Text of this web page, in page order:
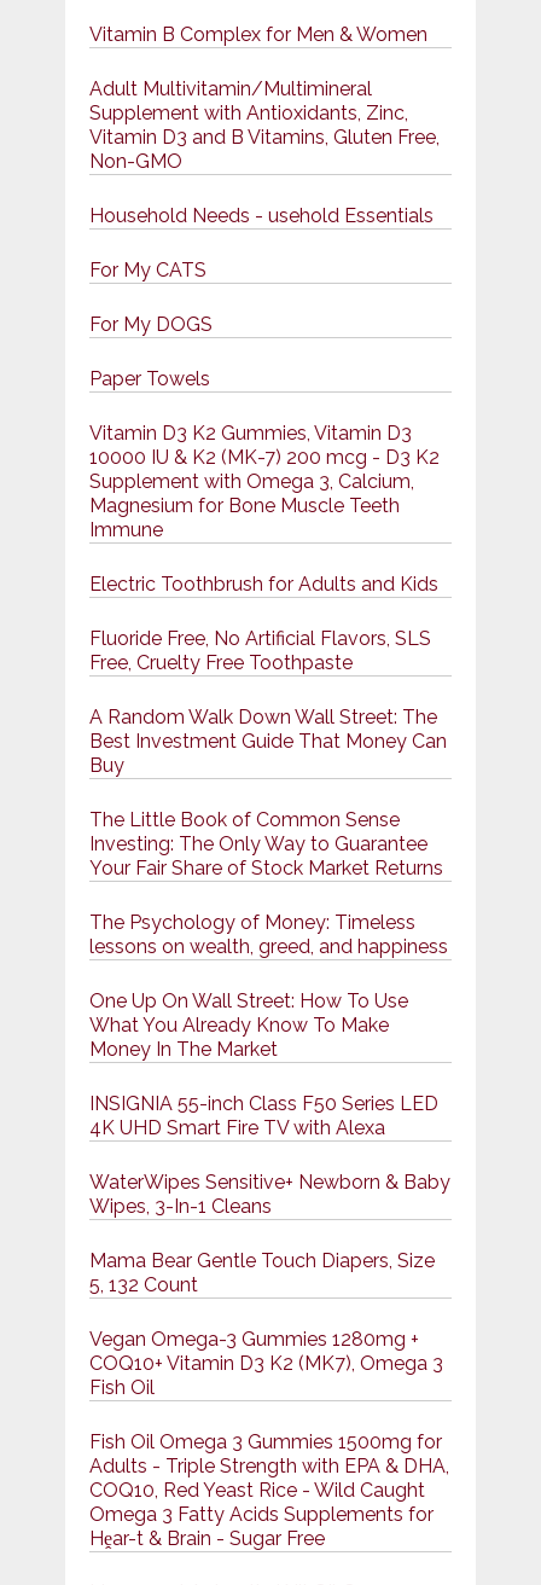
Vitamin B Complex for Men & Women
Adult Multivitamin/Multimineral
Supplement with Antioxidants, Zinc,
Vitamin D3 and B Vitamins, Gluten Free,
Non-GMO
Household Needs - usehold Essentials
For My CATS
For My DOGS
Paper Towels
Vitamin D3 K2 Gummies, Vitamin D3
10000 IU & K2 (MK-7) 200 mcg - D3 K2
Supplement with Omega 3, Calcium,
Magnesium for Bone Muscle Teeth
Immune
Electric Toothbrush for Adults and Kids
Fluoride Free, No Artificial Flavors, SLS
Free, Cruelty Free Toothpaste
A Random Walk Down Wall Street: The
Best Investment Guide That Money Can
Buy
The Little Book of Common Sense
Investing: The Only Way to Guarantee
Your Fair Share of Stock Market Returns
The Psychology of Money: Timeless
lessons on wealth, greed, and happiness
One Up On Wall Street: How To Use
What You Already Know To Make
Money In The Market
INSIGNIA 55-inch Class F50 Series LED
4K UHD Smart Fire TV with Alexa
WaterWipes Sensitive+ Newborn & Baby
Wipes, 3-In-1 Cleans
Mama Bear Gentle Touch Diapers, Size
5, 132 Count
Vegan Omega-3 Gummies 1280mg +
COQ10+ Vitamin D3 K2 (MK7), Omega 3
Fish Oil
Fish Oil Omega 3 Gummies 1500mg for
Adults - Triple Strength with EPA & DHA,
COQ10, Red Yeast Rice - Wild Caught
Omega 3 Fatty Acids Supplements for
Hḙar-t & Brain - Sugar Free